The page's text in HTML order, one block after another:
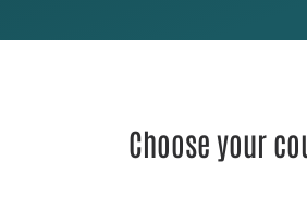
Choose your